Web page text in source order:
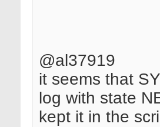
@al37919
it seems that
log with state
kept it in the